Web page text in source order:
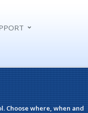
Choose where, when and